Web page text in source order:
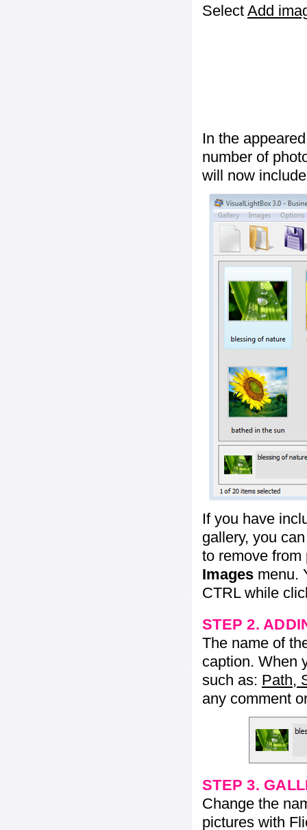
Select Add
In the
number of
will now
If you have
gallery, you
to remove from
Images menu.
CTRL while
STEP 2.
The name of
caption. When
such as: Path,
any comment
STEP 3.
Change the
pictures with